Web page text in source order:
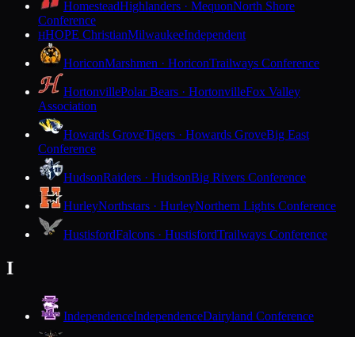
HomesteadHighlanders · MequonNorth Shore
Conference
HHOPE ChristianMilwaukeeIndependent
HoriconMarshmen · HoriconTrailways Conference
HortonvillePolar Bears · HortonvilleFox Valley
Association
Howards GroveTigers · Howards GroveBig East
Conference
HudsonRaiders · HudsonBig Rivers Conference
HurleyNorthstars · HurleyNorthern Lights Conference
HustisfordFalcons · HustisfordTrailways Conference
I
IndependenceIndependenceDairyland Conference